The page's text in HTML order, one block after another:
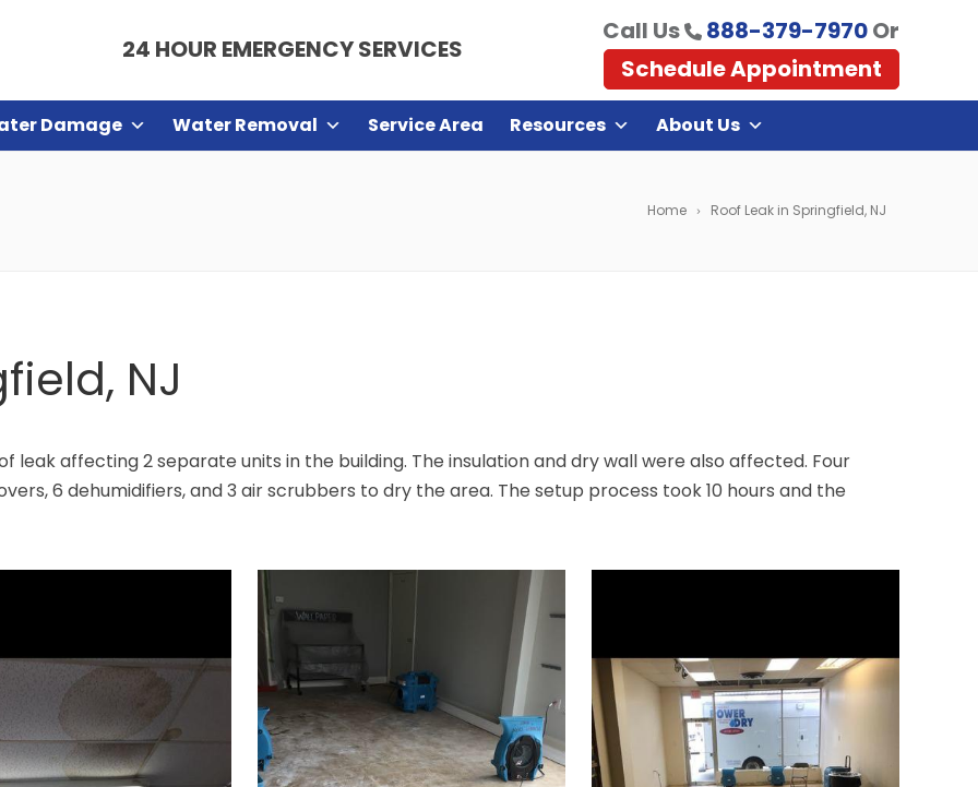
24 HOUR EMERGENCY SERVICES
Call Us 888-379-7970Or
Schedule Appointment
Damage Water Removal Service Area Resources About Us
Home Roof Leak in Springfield, NJ
NJ
leak affecting 2 separate units in the building. The insulation and dry wall were also affected. Four
6 dehumidifiers, and 3 air scrubbers to dry the area. The setup process took 10 hours and the